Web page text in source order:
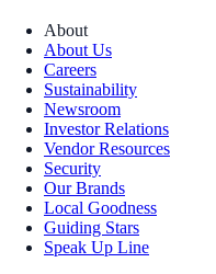
About
About Us
Careers
Sustainability
Newsroom
Investor Relations
Vendor Resources
Security
Our Brands
Local Goodness
Guiding Stars
Speak Up Line